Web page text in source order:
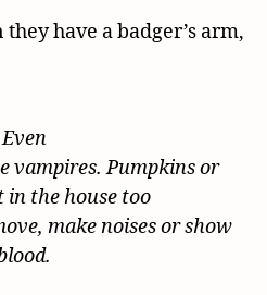
have a badger’s arm,
Even
vampires. Pumpkins or
in the house too
make noises or show